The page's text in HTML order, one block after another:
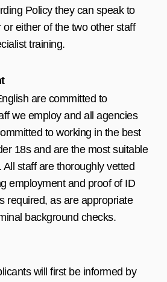
Policy they can speak to
either of the two other staff
training.
are committed to
we employ and all agencies
to working in the best
18s and are the most suitable
staff are thoroughly vetted
employment and proof of ID
required, as are appropriate
background checks.
will first be informed by